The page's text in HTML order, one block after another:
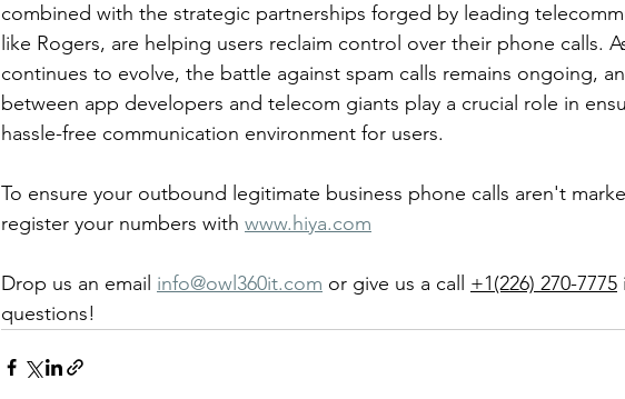
combined with the strategic partnerships forged by leading
like Rogers, are helping users reclaim control over their phone calls.
continues to evolve, the battle against spam calls remains ongoing,
between app developers and telecom giants play a crucial role in
hassle-free communication environment for users.
To ensure your outbound legitimate business phone calls aren't
register your numbers with www.hiya.com
Drop us an email info@owl360it.com or give us a call +1(226) 270-7775
questions!